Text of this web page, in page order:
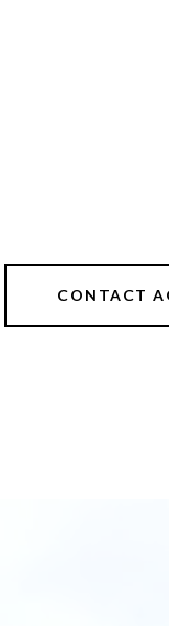
CONTACT